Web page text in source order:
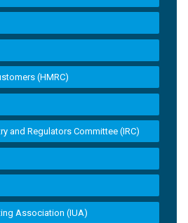
(HMRC)
and Regulators Committee (IRC)
Association (IUA)